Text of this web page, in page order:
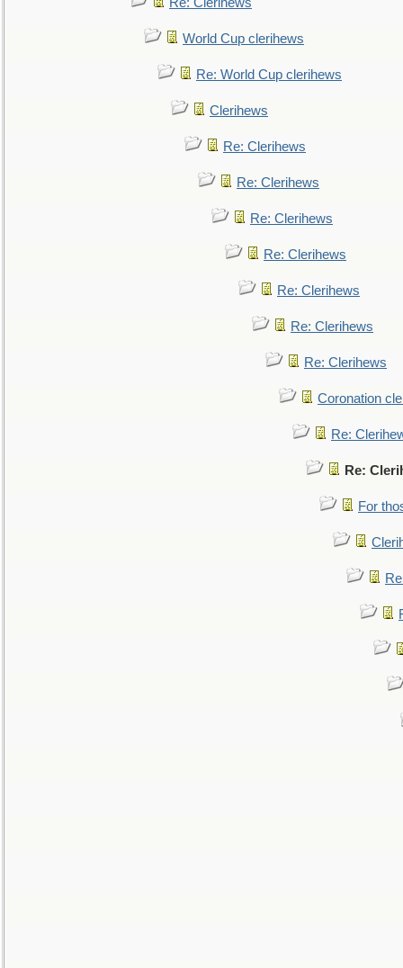
World Cup clerihews
Re: World Cup clerihews
Clerihews
Re: Clerihews
Re: Clerihews
Re: Clerihews
Re: Clerihews
Re: Clerihews
Re: Clerihews
Re: Clerihews
Coronation
Re:
Re:
For